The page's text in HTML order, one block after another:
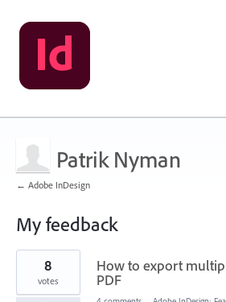
Patrik Nyman
← Adobe InDesign
My feedback
1
found
How to export
PDF
8
votes